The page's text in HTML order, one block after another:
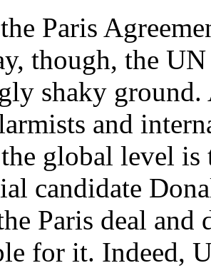
Paris
though, the
shaky
and
global level is
candidate
Paris deal and
for it. Indeed,